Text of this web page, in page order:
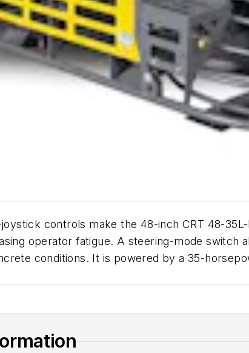
controls make the 48-inch CRT 48-
operator fatigue. A steering-mode
conditions. It is powered by a 35-